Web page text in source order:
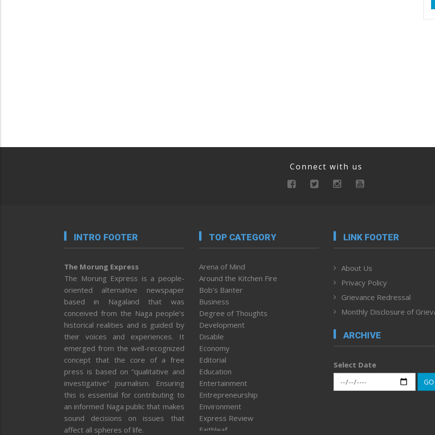
Connect with us
INTRO FOOTER
The Morung Express
The Morung Express is a people-
oriented alternative newspaper
based in Nagaland that was
conceived from the Naga people’s
historical realities and is guided by
their voices and experiences. It
emerged from the well-recognized
concept that the core of a free
press is based on “qualitative and
investigative” journalism. Ensuring
this is essential for contributing to
an informed Naga public that makes
sound decisions on issues that
affect all spheres of life.
TOP CATEGORY
Arena of Mind
Around the Kitchen Fire
Bob’s Banter
Business
Degree of Thoughts
Development
Disable
Economy
Editorial
Education
Entertainment
Entrepreneurship
Environment
Express Review
Faithleaf
LINK FOOTER
About Us
Privacy Policy
Grievance Redressal
Monthly Disclosure of
ARCHIVE
Select Date
GO